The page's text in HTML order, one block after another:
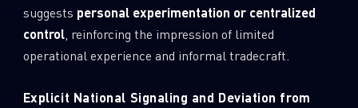
suggests personal experimentation or centralized
control, reinforcing the impression of limited
operational experience and informal tradecraft.
Explicit National Signaling and Deviation from